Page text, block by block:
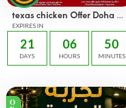
texas chicken Offer Doha –
OFFERS 45 QAR
EXPIRES IN
21
DAYS
06
HOURS
50
MINUTES
O